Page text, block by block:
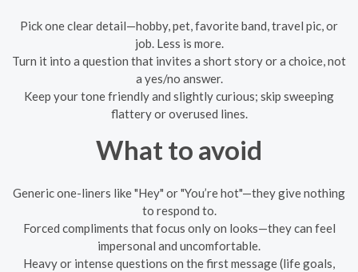
Pick one clear detail—hobby, pet, favorite band, travel pic, or
job. Less is more.
Turn it into a question that invites a short story or a choice, not
a yes/no answer.
Keep your tone friendly and slightly curious; skip sweeping
flattery or overused lines.
What to avoid
Generic one-liners like "Hey" or "You’re hot"—they give nothing
to respond to.
Forced compliments that focus only on looks—they can feel
impersonal and uncomfortable.
Heavy or intense questions on the first message (life goals,